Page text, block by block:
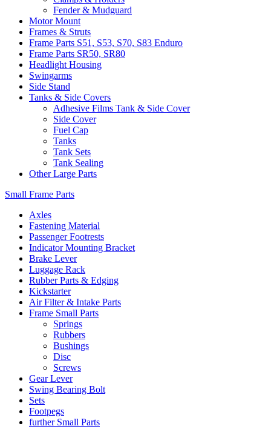
Fender & Mudguard
Motor Mount
Frames & Struts
Frame Parts S51, S53, S70, S83 Enduro
Frame Parts SR50, SR80
Headlight Housing
Swingarms
Side Stand
Tanks & Side Covers
Adhesive Films Tank & Side Cover
Side Cover
Fuel Cap
Tanks
Tank Sets
Tank Sealing
Other Large Parts
Small Frame Parts
Axles
Fastening Material
Passenger Footrests
Indicator Mounting Bracket
Brake Lever
Luggage Rack
Rubber Parts & Edging
Kickstarter
Air Filter & Intake Parts
Frame Small Parts
Springs
Rubbers
Bushings
Disc
Screws
Gear Lever
Swing Bearing Bolt
Sets
Footpegs
further Small Parts